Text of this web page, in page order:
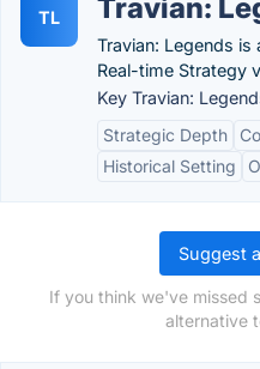
TL Travian:
Travian: Legends is
Real-time Strategy
Key Travian:
Strategic Depth
Historical Setting
Suggest
If you think we've missed
alternative